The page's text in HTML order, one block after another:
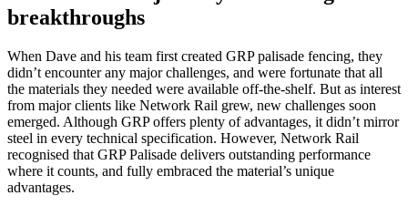
breakthroughs
When Dave and his team first created GRP palisade fencing, they
didn’t encounter any major challenges, and were fortunate that all
the materials they needed were available off-the-shelf. But as interest
from major clients like Network Rail grew, new challenges soon
emerged. Although GRP offers plenty of advantages, it didn’t mirror
steel in every technical specification. However, Network Rail
recognised that GRP Palisade delivers outstanding performance
where it counts, and fully embraced the material’s unique
advantages.